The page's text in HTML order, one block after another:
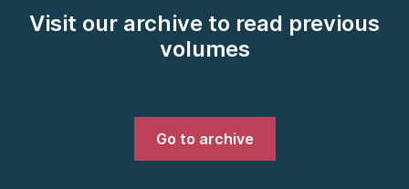
Visit our archive to read previous
volumes
Go to archive